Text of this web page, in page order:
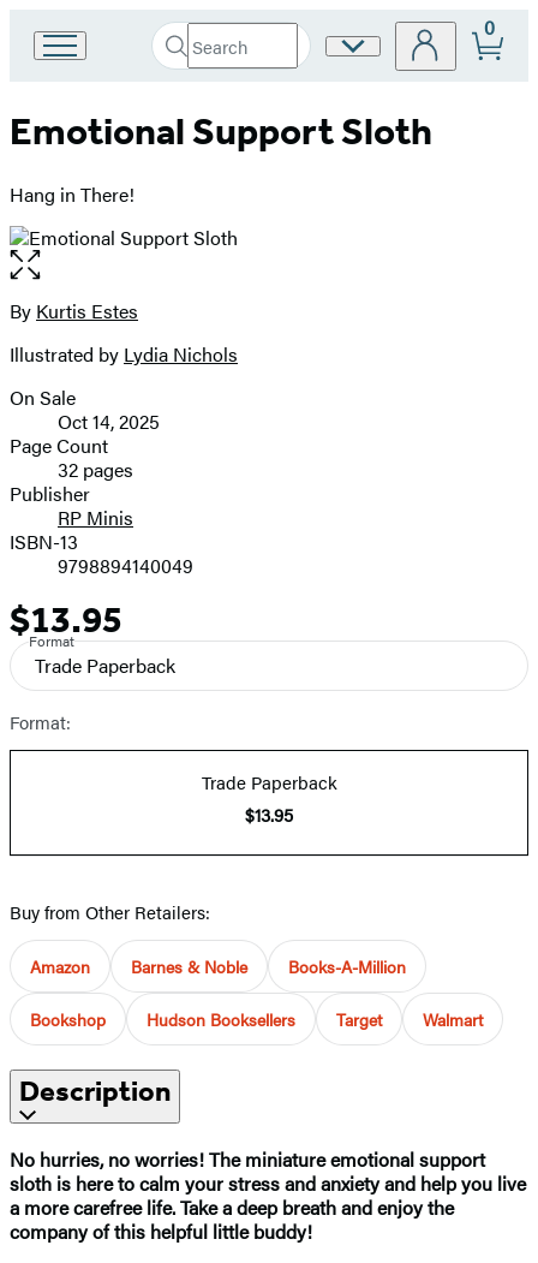
Book
Group
Search
Search
Submit
Site
0
Emotional Support Sloth
Hang in There!
Open
the
full-
image
Contributors
By Kurtis Estes
Illustrated by Lydia Nichols
Formats
and
Prices
On Sale
Oct 14, 2025
Page Count
32 pages
Publisher
RP Minis
ISBN-13
9798894140049
Price
$13.95
Format
Trade Paperback
Format:
Trade Paperback
$13.95
Buy from Other Retailers:
Amazon Barnes & Noble Books-A-Million
Bookshop Hudson Booksellers Target Walmart
Description
No hurries, no worries! The miniature emotional support
sloth is here to calm your stress and anxiety and help you live
a more carefree life. Take a deep breath and enjoy the
company of this helpful little buddy!